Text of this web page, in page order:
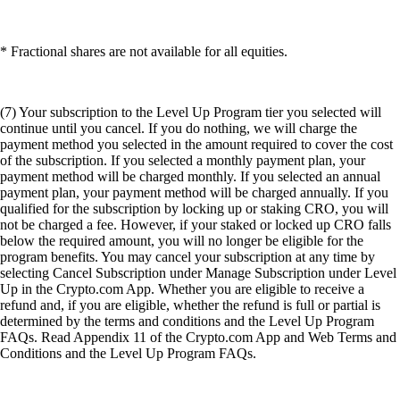
* Fractional shares are not available for all equities.
(7) Your subscription to the Level Up Program tier you selected will
continue until you cancel. If you do nothing, we will charge the
payment method you selected in the amount required to cover the cost
of the subscription. If you selected a monthly payment plan, your
payment method will be charged monthly. If you selected an annual
payment plan, your payment method will be charged annually. If you
qualified for the subscription by locking up or staking CRO, you will
not be charged a fee. However, if your staked or locked up CRO falls
below the required amount, you will no longer be eligible for the
program benefits. You may cancel your subscription at any time by
selecting Cancel Subscription under Manage Subscription under Level
Up in the Crypto.com App. Whether you are eligible to receive a
refund and, if you are eligible, whether the refund is full or partial is
determined by the terms and conditions and the Level Up Program
FAQs. Read Appendix 11 of the Crypto.com App and Web Terms and
Conditions and the Level Up Program FAQs.